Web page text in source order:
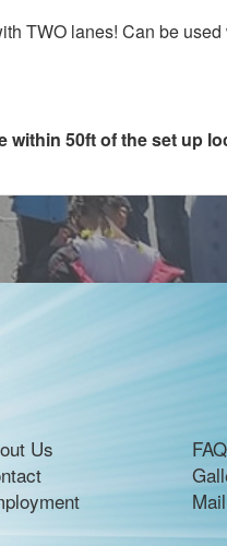
TWO lanes! Can be used
within 50ft of the set up
Us